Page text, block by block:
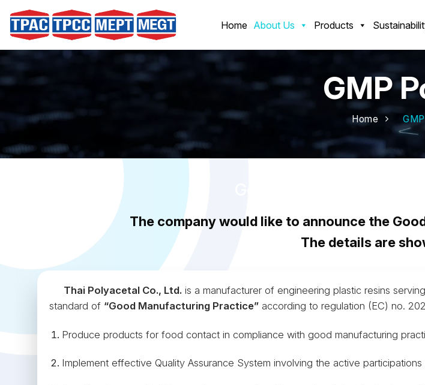
content
Home About Us Products
GMP
Home
The company would like to announce the
The details are
Thai Polyacetal Co., Ltd. is a manufacturer of engineering plastic resins
standard of “Good Manufacturing Practice” according to regulation (EC) no.
Produce products for food contact in compliance with good manufacturing
Implement effective Quality Assurance System involving the active